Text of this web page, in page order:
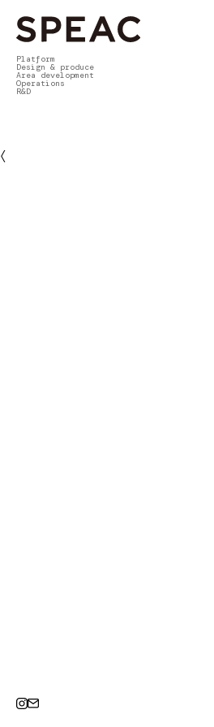
Platform
Design & produce
Area development
Operations
R&D
〈